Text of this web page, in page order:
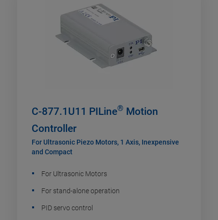
C-877.1U11 PILine® Motion
Controller
For Ultrasonic Piezo Motors, 1 Axis, Inexpensive
and Compact
For Ultrasonic Motors
For stand-alone operation
PID servo control